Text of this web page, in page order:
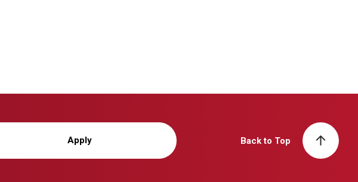
Apply Back to Top